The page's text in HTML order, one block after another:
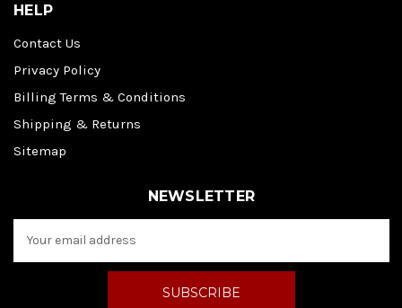
HELP
Contact Us
Privacy Policy
Billing Terms & Conditions
Shipping & Returns
Sitemap
NEWSLETTER
a